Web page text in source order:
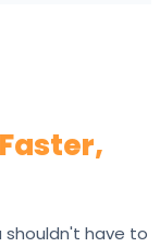
Faster,
shouldn't have to